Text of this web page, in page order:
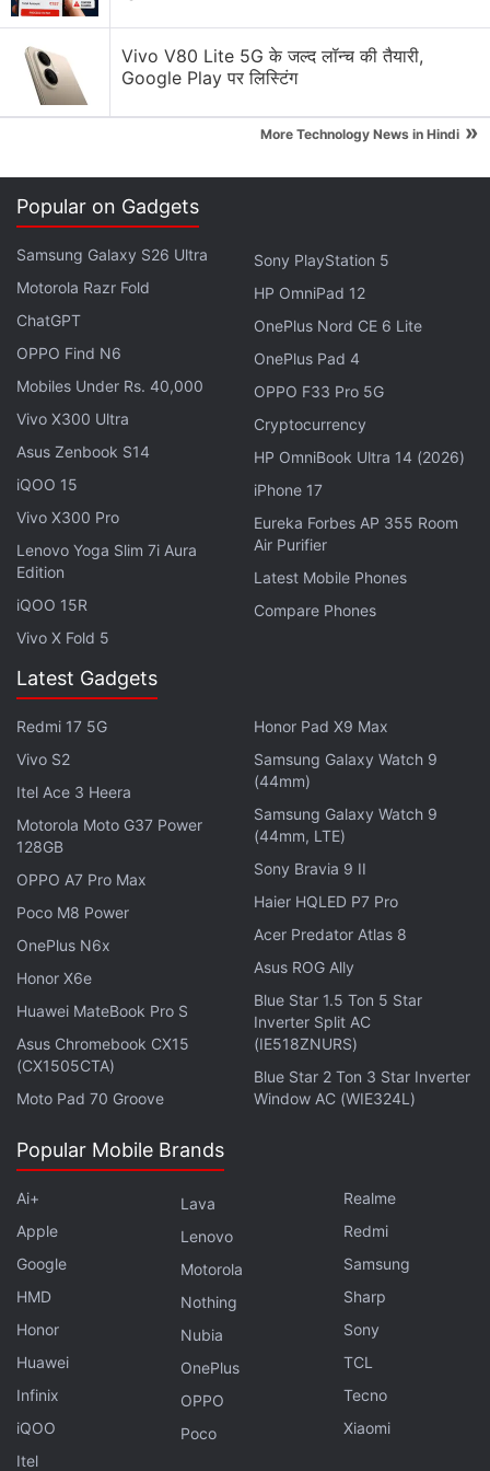
learn from its closeHBOcousin inBarry, whose co-
creator and star Bill Hader also comes from a
does a much better job handling the wacky end of
the spectrum.Hasmukh
is unfortunately all over the
place, as it dissolves into a B-grade cable sitcom
now and then. In a few places, incompatible
background music upsets the rhythm of the show. It
features uninspired direction and camerawork,
including the endless cutaways to show audience
reactions (or the insertion of laugh sounds) that feel
a bit needy, almost akin to an inbuilt laugh track.
Hasmukhlargely delivers stale,
half-baked jokes, which further lessens the show's
impact.
Family, TV Shows to Watch in April
Hasmukh
opens in Saharanpur, a city four hours
north of New Delhi in the state of Uttar Pradesh. An
aspiring comedian, Hasmukh (Das) daydreams
about performing on a leading TV comedy
Vivo V80 Lite 5G के जल्द लॉन्च की तैयारी,
Google Play पर लिस्टिंग
More Technology News in Hindi »
Popular on Gadgets
Samsung Galaxy S26 Ultra
Motorola Razr Fold
ChatGPT
OPPO Find N6
Mobiles Under Rs. 40,000
Vivo X300 Ultra
Asus Zenbook S14
iQOO 15
Vivo X300 Pro
Lenovo Yoga Slim 7i Aura
Edition
iQOO 15R
Vivo X Fold 5
Sony PlayStation 5
HP OmniPad 12
OnePlus Nord CE 6 Lite
OnePlus Pad 4
OPPO F33 Pro 5G
Cryptocurrency
HP OmniBook Ultra 14 (2026)
iPhone 17
Eureka Forbes AP 355 Room
Air Purifier
Latest Mobile Phones
Compare Phones
Latest Gadgets
Redmi 17 5G
Vivo S2
Itel Ace 3 Heera
Motorola Moto G37 Power
128GB
OPPO A7 Pro Max
Poco M8 Power
OnePlus N6x
Honor X6e
Huawei MateBook Pro S
Asus Chromebook CX15
(CX1505CTA)
Moto Pad 70 Groove
Honor Pad X9 Max
Samsung Galaxy Watch 9
(44mm)
Samsung Galaxy Watch 9
(44mm, LTE)
Sony Bravia 9 II
Haier HQLED P7 Pro
Acer Predator Atlas 8
Asus ROG Ally
Blue Star 1.5 Ton 5 Star
Inverter Split AC
(IE518ZNURS)
Blue Star 2 Ton 3 Star Inverter
Window AC (WIE324L)
Popular Mobile Brands
Ai+
Apple
Google
HMD
Honor
Huawei
Infinix
iQOO
Itel
Lava
Lenovo
Motorola
Nothing
Nubia
OnePlus
OPPO
Poco
Realme
Redmi
Samsung
Sharp
Sony
TCL
Tecno
Xiaomi